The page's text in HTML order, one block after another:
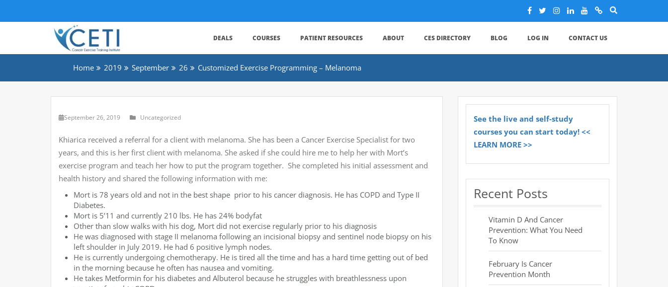
DEALS COURSES PATIENT RESOURCES ABOUT CES DIRECTORY BLOG LOG IN CONTACT US
Home 2019 September 26 Customized Exercise Programming – Melanoma
September 26, 2019 Uncategorized
Khiarica received a referral for a client with melanoma. She has been a Cancer Exercise Specialist for two
years, and this is her first client with melanoma. She asked if she could hire me to help her with Mort’s
exercise program and teach her how to put the program together. She completed his initial assessment and
health history and shared the following information with me:
Mort is 78 years old and not in the best shape prior to his cancer diagnosis. He has COPD and Type II
Diabetes.
Mort is 5’11 and currently 210 lbs. He has 24% bodyfat
Other than slow walks with his dog, Mort did not exercise regularly prior to his diagnosis
He was diagnosed with stage II melanoma following an incisional biopsy and sentinel node biopsy on his
left shoulder in July 2019. He had 6 positive lymph nodes.
He is currently undergoing chemotherapy. He is tired all the time and has a hard time getting out of bed
in the morning because he often has nausea and vomiting.
He takes Metformin for his diabetes and Albuterol because he struggles with breathlessness upon
See the live and self-study
courses you can start today! <<
LEARN MORE >>
Recent Posts
Vitamin D And Cancer
Prevention: What You Need
To Know
February Is Cancer
Prevention Month